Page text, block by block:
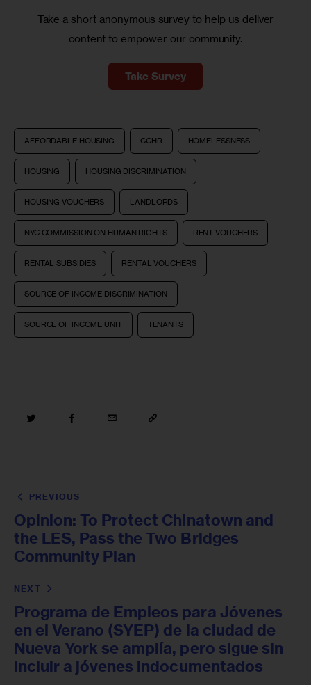
Take a short anonymous survey to help us deliver
content to empower our community.
Take Survey
AFFORDABLE HOUSING CCHR HOMELESSNESS
HOUSING HOUSING DISCRIMINATION
HOUSING VOUCHERS LANDLORDS
NYC COMMISSION ON HUMAN RIGHTS RENT VOUCHERS
RENTAL SUBSIDIES RENTAL VOUCHERS
SOURCE OF INCOME DISCRIMINATION
SOURCE OF INCOME UNIT TENANTS
PREVIOUS
Opinion: To Protect Chinatown and
the LES, Pass the Two Bridges
Community Plan
NEXT
Programa de Empleos para Jóvenes
en el Verano (SYEP) de la ciudad de
Nueva York se amplía, pero sigue sin
incluir a jóvenes indocumentados